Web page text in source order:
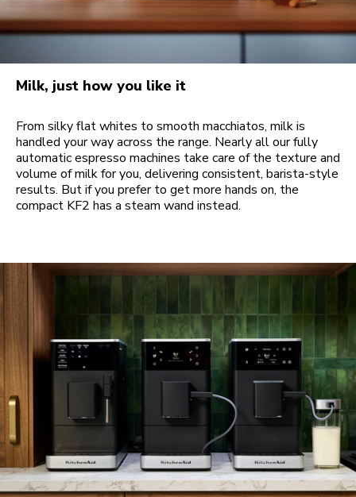
Milk, just how you like it
From silky flat whites to smooth macchiatos, milk is
handled your way across the range. Nearly all our fully
automatic espresso machines take care of the texture and
volume of milk for you, delivering consistent, barista-style
results. But if you prefer to get more hands on, the
compact KF2 has a steam wand instead.